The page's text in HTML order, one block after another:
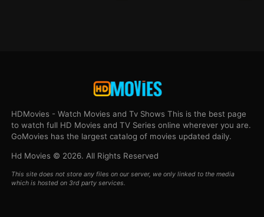
HDMovies - Watch Movies and Tv Shows This is the best page
to watch full HD Movies and TV Series online wherever you are.
GoMovies has the largest catalog of movies updated daily.
Hd Movies © 2026. All Rights Reserved
This site does not store any files on our server, we only linked to the media
which is hosted on 3rd party services.